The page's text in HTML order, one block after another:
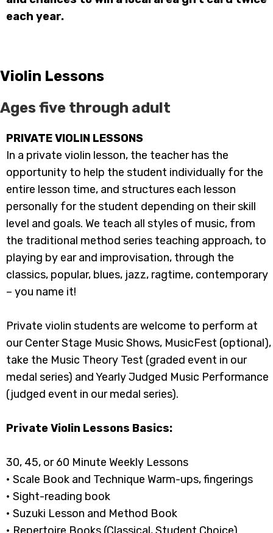
each year.
Violin Lessons
Ages five through adult
PRIVATE VIOLIN LESSONS
In a private violin lesson, the teacher has the
opportunity to help the student individually for the
entire lesson time, and structures each lesson
personally for the student depending on their skill
level and goals. We teach all styles of music, from
the traditional method series teaching approach, to
playing by ear and improvisation, through the
classics, popular, blues, jazz, ragtime, contemporary
– you name it!
Private violin students are welcome to perform at
our Center Stage Music Shows, MusicFest (optional),
take the Music Theory Test (graded event in our
medal series) and Yearly Judged Music Performance
(judged event in our medal series).
Private Violin Lessons Basics:
30, 45, or 60 Minute Weekly Lessons
• Scale Book and Technique Warm-ups, fingerings
• Sight-reading book
• Suzuki Lesson and Method Book